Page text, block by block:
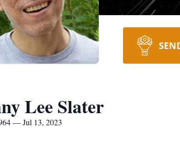
Lee Slater
— Jul 13, 2023